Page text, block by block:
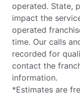
operated. State,
impact the
operated
time. Our calls
recorded for
contact the
information.
*Estimates are